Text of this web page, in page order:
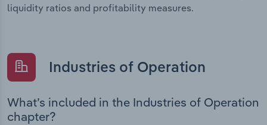
liquidity ratios and profitability measures.
Industries of Operation
What’s included in the Industries of Operation
chapter?